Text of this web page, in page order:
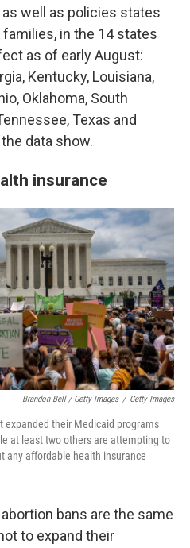
well as policies states
in the 14 states
as of early August:
Kentucky, Louisiana,
Oklahoma, South
Texas and
data show.
insurance
Brandon Bell / Getty Images / Getty Images
expanded their Medicaid programs
at least two others are attempting to
any affordable health insurance
bans are the same
to expand their